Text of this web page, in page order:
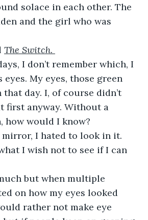
solace in each other. The
and the girl who was
The Switch.
I don’t remember which, I
My eyes, those green
that day. I, of course didn’t
first anyway. Without a
how would I know?
mirror, I hated to look in it.
I wish not to see if I can
but when multiple
on how my eyes looked
rather not make eye